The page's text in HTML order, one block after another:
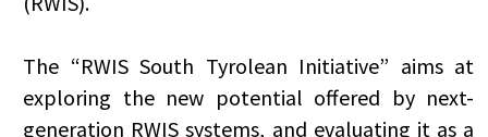
The “RWIS South Tyrolean Initiative” aims at
exploring the new potential offered by next-
generation RWIS systems, and evaluating it as a